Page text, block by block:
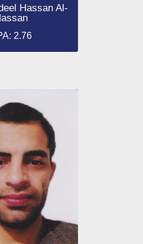
Hassan Al-
2.76